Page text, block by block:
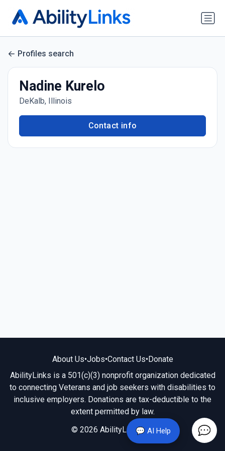
💬 AI Help
Profiles search
Nadine Kurelo
DeKalb, Illinois
Contact info
About Us•Jobs•Contact Us•Donate
AbilityLinks is a 501(c)(3) nonprofit organization dedicated
to connecting Veterans and job seekers with disabilities to
inclusive employers. Donations are tax-deductible to the
extent permitted by law.
© 2026 AbilityLinks.org